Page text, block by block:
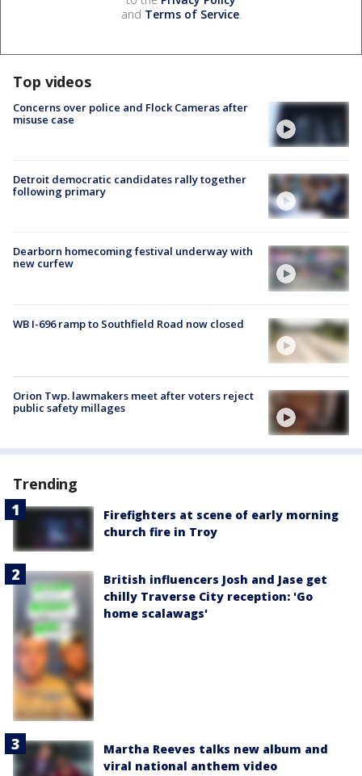
and Terms of Service.
Top videos
Concerns over police and Flock Cameras after
misuse case
Detroit democratic candidates rally together
following primary
Dearborn homecoming festival underway with
new curfew
WB I-696 ramp to Southfield Road now closed
Orion Twp. lawmakers meet after voters reject
public safety millages
Trending
Firefighters at scene of early morning
church fire in Troy
British influencers Josh and Jase get
chilly Traverse City reception: 'Go
home scalawags'
Martha Reeves talks new album and
viral national anthem video